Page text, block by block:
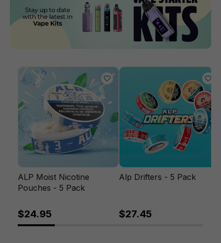
ALP Moist Nicotine
Pouches - 5 Pack
$24.95
Alp Drifters - 5 Pack
$27.45